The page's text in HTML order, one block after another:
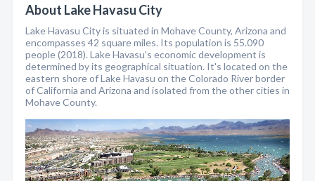
About Lake Havasu City
Lake Havasu City is situated in Mohave County, Arizona and
encompasses 42 square miles. Its population is 55.090
people (2018). Lake Havasu's economic development is
determined by its geographical situation. It's located on the
eastern shore of Lake Havasu on the Colorado River border
of California and Arizona and isolated from the other cities in
Mohave County.